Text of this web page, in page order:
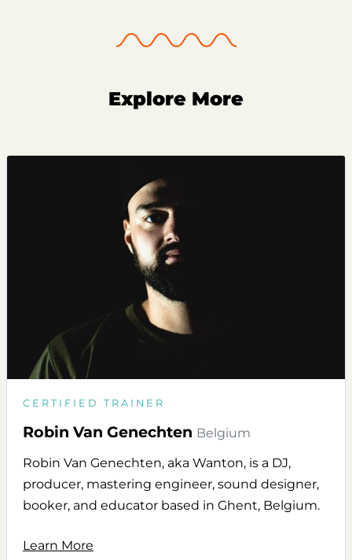
Explore More
CERTIFIED TRAINER
Robin Van Genechten Belgium
Robin Van Genechten, aka Wanton, is a DJ,
producer, mastering engineer, sound designer,
booker, and educator based in Ghent, Belgium.
Learn More